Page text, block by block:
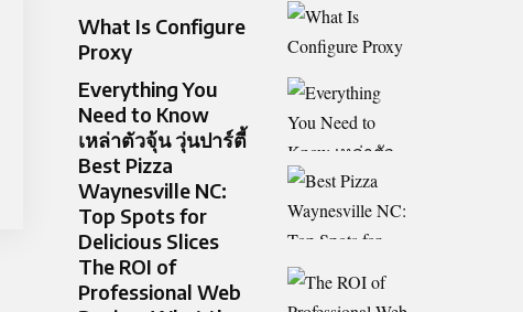
What Is Configure
Proxy
Everything You
Need to Know
เหล่าตัวจุ้น วุ่นปาร์ตี้
Best Pizza
Waynesville NC:
Top Spots for
Delicious Slices
The ROI of
Professional Web